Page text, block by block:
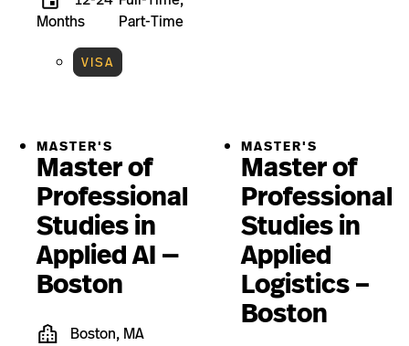
Months
Part-Time
VISA
MASTER'S
Master of
Professional
Studies in
Applied AI —
Boston
Boston, MA
MASTER'S
Master of
Professional
Studies in
Applied
Logistics –
Boston